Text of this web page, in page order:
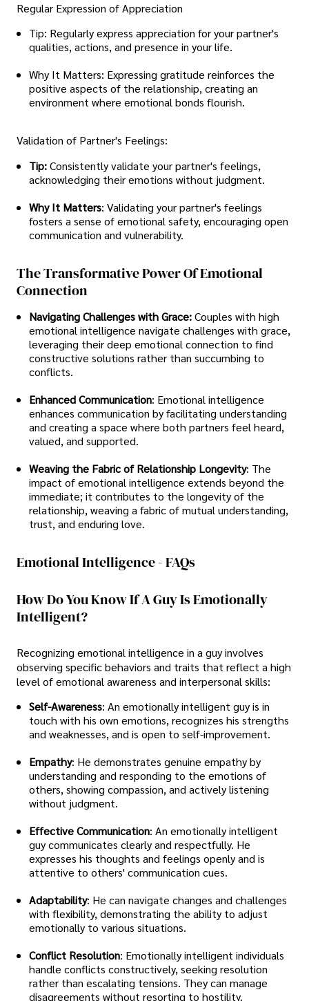
Regular Expression of Appreciation
Tip: Regularly express appreciation for your partner's
qualities, actions, and presence in your life.
Why It Matters: Expressing gratitude reinforces the
positive aspects of the relationship, creating an
environment where emotional bonds flourish.
Validation of Partner's Feelings:
Tip:Consistently validate your partner's feelings,
acknowledging their emotions without judgment.
Why It Matters: Validating your partner's feelings
fosters a sense of emotional safety, encouraging open
communication and vulnerability.
The Transformative Power Of Emotional
Connection
Navigating Challenges with Grace:Couples with high
emotional intelligence navigate challenges with grace,
leveraging their deep emotional connection to find
constructive solutions rather than succumbing to
conflicts.
Enhanced Communication: Emotional intelligence
enhances communication by facilitating understanding
and creating a space where both partners feel heard,
valued, and supported.
Weaving the Fabric of Relationship Longevity: The
impact of emotional intelligence extends beyond the
immediate; it contributes to the longevity of the
relationship, weaving a fabric of mutual understanding,
trust, and enduring love.
Emotional Intelligence - FAQs
How Do You Know If A Guy Is Emotionally
Intelligent?
Recognizing emotional intelligence in a guy involves
observing specific behaviors and traits that reflect a high
level of emotional awareness and interpersonal skills:
Self-Awareness: An emotionally intelligent guy is in
touch with his own emotions, recognizes his strengths
and weaknesses, and is open to self-improvement.
Empathy: He demonstrates genuine empathy by
understanding and responding to the emotions of
others, showing compassion, and actively listening
without judgment.
Effective Communication: An emotionally intelligent
guy communicates clearly and respectfully. He
expresses his thoughts and feelings openly and is
attentive to others' communication cues.
Adaptability: He can navigate changes and challenges
with flexibility, demonstrating the ability to adjust
emotionally to various situations.
Conflict Resolution: Emotionally intelligent individuals
handle conflicts constructively, seeking resolution
rather than escalating tensions. They can manage
disagreements without resorting to hostility.